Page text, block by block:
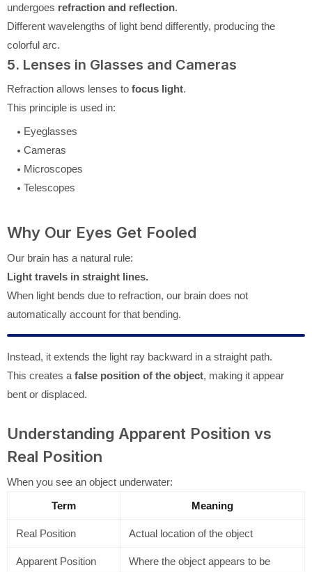
undergoes refraction and reflection.
Different wavelengths of light bend differently, producing the
colorful arc.
5. Lenses in Glasses and Cameras
Refraction allows lenses to focus light.
This principle is used in:
Eyeglasses
Cameras
Microscopes
Telescopes
Why Our Eyes Get Fooled
Our brain has a natural rule:
Light travels in straight lines.
When light bends due to refraction, our brain does not
automatically account for that bending.
Instead, it extends the light ray backward in a straight path.
This creates a false position of the object, making it appear
bent or displaced.
Understanding Apparent Position vs
Real Position
When you see an object underwater:
Term
Meaning
Real Position Actual location of the object
Apparent Position
Where the object appears to be